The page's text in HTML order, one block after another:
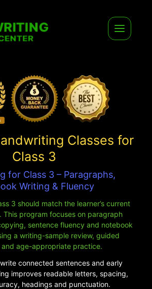
Classes for
Class 3
for Class 3 – Paragraphs,
Writing & Fluency
3 should match the learner’s current
This program focuses on paragraph
sentence fluency and notebook
a writing-sample review, guided
age-appropriate practice.
connected sentences and early
improves readable letters, spacing,
headings and punctuation.